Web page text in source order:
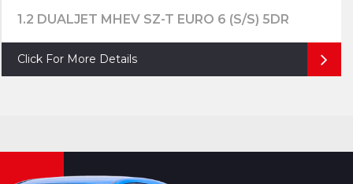
1.2 DUALJET MHEV SZ-T EURO 6 (S/S) 5DR
Click For More Details